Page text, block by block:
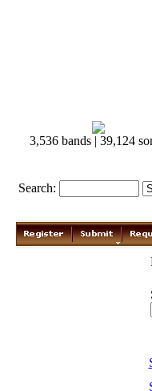
3,536 bands | 39,124
Search: